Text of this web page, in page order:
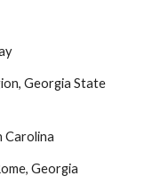
Georgia State
Carolina
Georgia